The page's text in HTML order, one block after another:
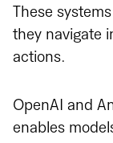
These
they navigate
actions.
OpenAI and
enables